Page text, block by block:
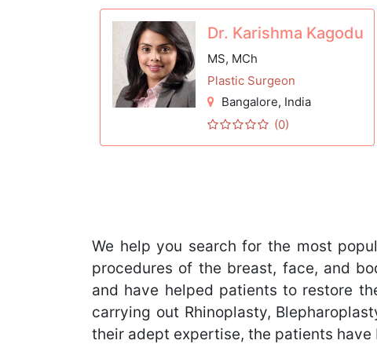
Dr. Karishma Kagodu
MS, MCh
Plastic Surgeon
Bangalore, India
(0)
We help you search for the most
procedures of the breast, face, and
and have helped patients to restore
carrying out Rhinoplasty,
their adept expertise, the patients